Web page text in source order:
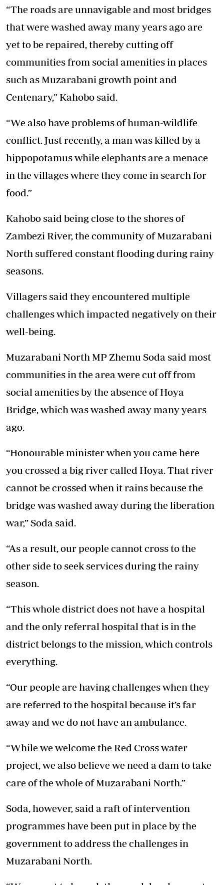
“The roads are unnavigable and most bridges
that were washed away many years ago are
yet to be repaired, thereby cutting off
communities from social amenities in places
such as Muzarabani growth point and
Centenary,” Kahobo said.
“We also have problems of human-wildlife
conflict. Just recently, a man was killed by a
hippopotamus while elephants are a menace
in the villages where they come in search for
food.”
Kahobo said being close to the shores of
Zambezi River, the community of Muzarabani
North suffered constant flooding during rainy
seasons.
Villagers said they encountered multiple
challenges which impacted negatively on their
well-being.
Muzarabani North MP Zhemu Soda said most
communities in the area were cut off from
social amenities by the absence of Hoya
Bridge, which was washed away many years
ago.
“Honourable minister when you came here
you crossed a big river called Hoya. That river
cannot be crossed when it rains because the
bridge was washed away during the liberation
war,” Soda said.
“As a result, our people cannot cross to the
other side to seek services during the rainy
season.
“This whole district does not have a hospital
and the only referral hospital that is in the
district belongs to the mission, which controls
everything.
“Our people are having challenges when they
are referred to the hospital because it’s far
away and we do not have an ambulance.
“While we welcome the Red Cross water
project, we also believe we need a dam to take
care of the whole of Muzarabani North.”
Soda, however, said a raft of intervention
programmes have been put in place by the
government to address the challenges in
Muzarabani North.